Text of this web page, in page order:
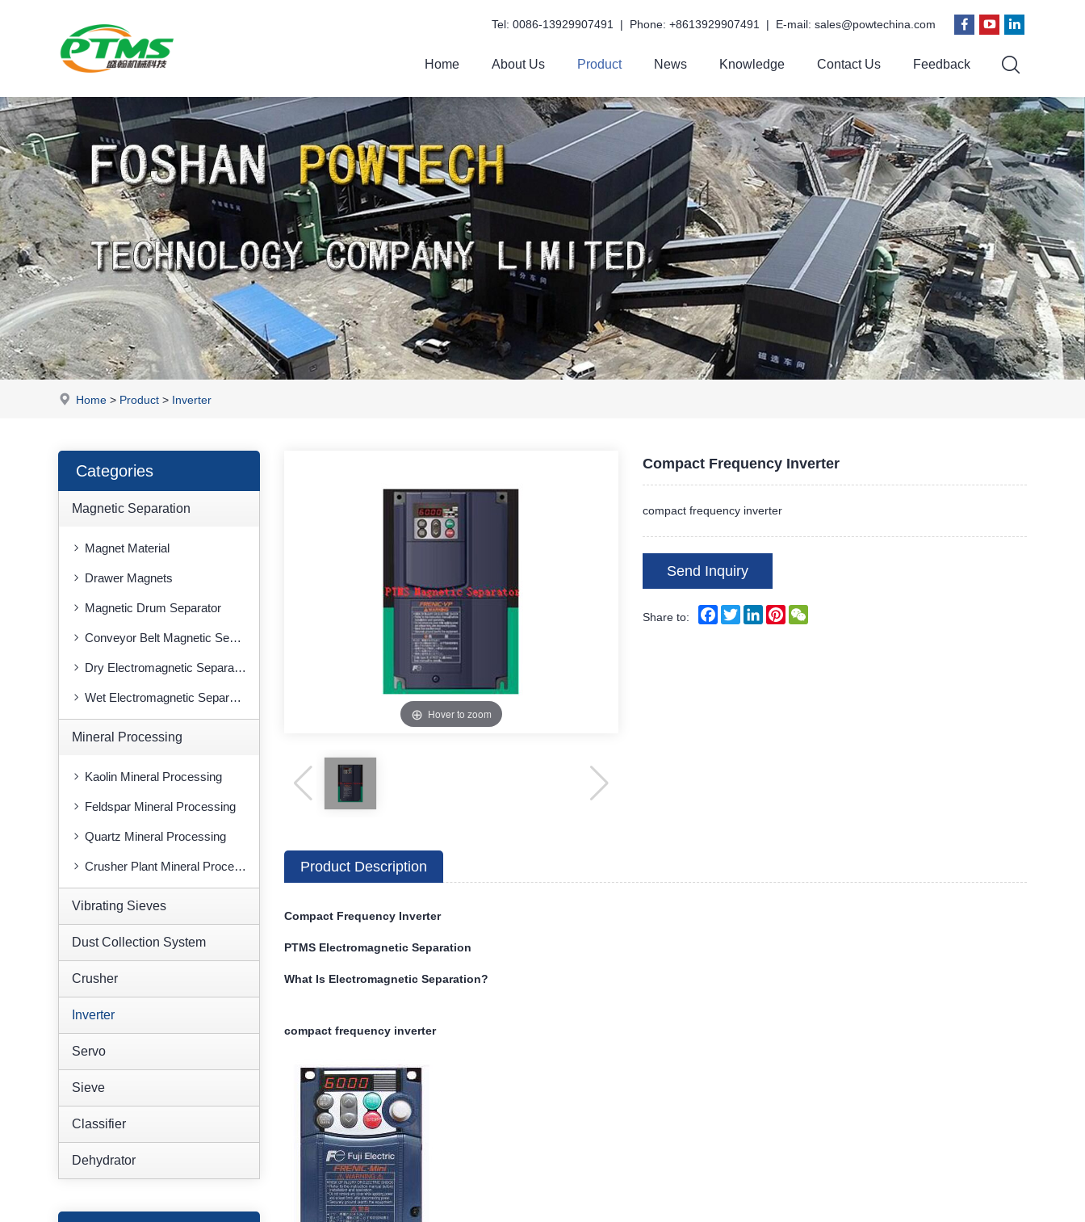
Home About Us Product News Knowledge Contact Us Feedback
Tel: 0086-13929907491 | Phone: +8613929907491 | E-mail: sales@powtechina.com
Home > Product > Inverter
Categories
Magnetic Separation
Magnet Material
Drawer Magnets
Magnetic Drum Separator
Conveyor Belt Magnetic Separator
Dry Electromagnetic Separator
Wet Electromagnetic Separator
Mineral Processing
Kaolin Mineral Processing
Feldspar Mineral Processing
Quartz Mineral Processing
Crusher Plant Mineral Processing
Vibrating Sieves
Dust Collection System
Crusher
Inverter
Servo
Sieve
Classifier
Dehydrator
Hover to zoom
Compact Frequency Inverter
compact frequency inverter
Send Inquiry
Share to: FacebookTwitterLinkedInPinterest
Product Description
Compact Frequency Inverter
PTMS Electromagnetic Separation
What Is Electromagnetic Separation?
compact frequency inverter